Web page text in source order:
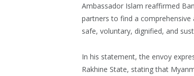
Ambassador Islam reaffirmed
partners to find a
safe, voluntary, dignified, and
In his statement, the envoy
Rakhine State, stating that